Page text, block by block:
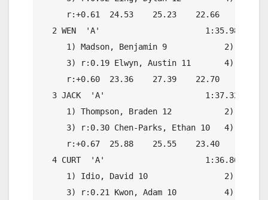
     r:+0.61  24.53    25.23    22.66    20.64
2 WEN  'A'                      1:35.98
1) Madson, Benjamin 9            2)
3) r:0.19 Elwyn, Austin 11       4)
     r:+0.60  23.36    27.39    22.70    21.57
3 JACK  'A'                     1:37.32
1) Thompson, Braden 12           2)
3) r:0.30 Chen-Parks, Ethan 10   4)
     r:+0.67  25.88    25.55    23.40    22.15
4 CURT  'A'                     1:36.86
1) Idio, David 10                2)
3) r:0.21 Kwon, Adam 10          4)